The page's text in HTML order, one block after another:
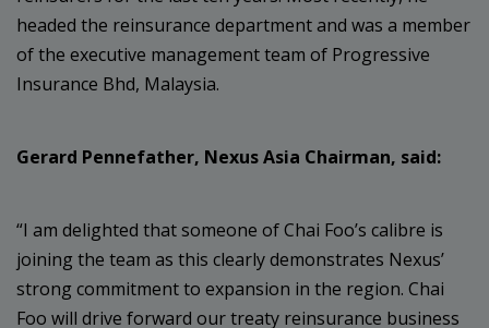
headed the reinsurance department and was a member
of the executive management team of Progressive
Insurance Bhd, Malaysia.
Gerard Pennefather, Nexus Asia Chairman, said:
“I am delighted that someone of Chai Foo’s calibre is
joining the team as this clearly demonstrates Nexus’
strong commitment to expansion in the region. Chai
Foo will drive forward our treaty reinsurance business